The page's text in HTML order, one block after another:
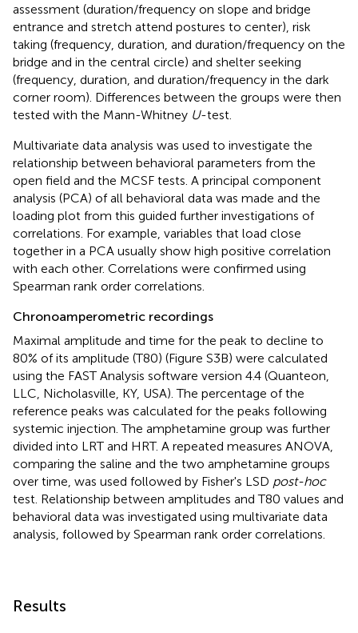
assessment (duration/frequency on slope and bridge
entrance and stretch attend postures to center), risk
taking (frequency, duration, and duration/frequency on the
bridge and in the central circle) and shelter seeking
(frequency, duration, and duration/frequency in the dark
corner room). Differences between the groups were then
tested with the Mann-Whitney U-test.
Multivariate data analysis was used to investigate the
relationship between behavioral parameters from the
open field and the MCSF tests. A principal component
analysis (PCA) of all behavioral data was made and the
loading plot from this guided further investigations of
correlations. For example, variables that load close
together in a PCA usually show high positive correlation
with each other. Correlations were confirmed using
Spearman rank order correlations.
Chronoamperometric recordings
Maximal amplitude and time for the peak to decline to
80% of its amplitude (T80) (Figure S3B) were calculated
using the FAST Analysis software version 4.4 (Quanteon,
LLC, Nicholasville, KY, USA). The percentage of the
reference peaks was calculated for the peaks following
systemic injection. The amphetamine group was further
divided into LRT and HRT. A repeated measures ANOVA,
comparing the saline and the two amphetamine groups
over time, was used followed by Fisher's LSD post-hoc
test. Relationship between amplitudes and T80 values and
behavioral data was investigated using multivariate data
analysis, followed by Spearman rank order correlations.
Results